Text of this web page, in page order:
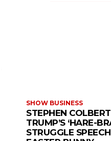
SHOW BUSINESS
STEPHEN
TRUMP’S ‘HARE-
STRUGGLE